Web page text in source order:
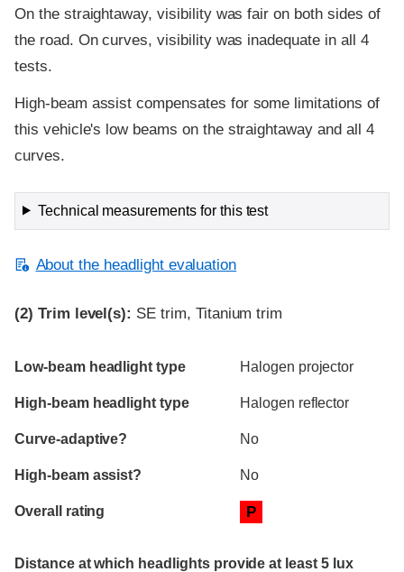
On the straightaway, visibility was fair on both sides of
the road. On curves, visibility was inadequate in all 4
tests.
High-beam assist compensates for some limitations of
this vehicle's low beams on the straightaway and all 4
curves.
Technical measurements for this test
About the headlight evaluation
(2) Trim level(s): SE trim, Titanium trim
Evaluation criteria
Rating
Low-beam headlight type Halogen projector
High-beam headlight type Halogen reflector
Curve-adaptive? No
High-beam assist? No
Overall rating P
Distance at which headlights provide at least 5 lux